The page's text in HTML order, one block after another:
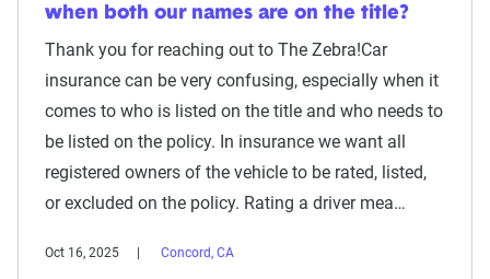
when both our names are on the title?
Thank you for reaching out to The Zebra!Car
insurance can be very confusing, especially when it
comes to who is listed on the title and who needs to
be listed on the policy. In insurance we want all
registered owners of the vehicle to be rated, listed,
or excluded on the policy. Rating a driver mea…
Oct 16, 2025 Concord, CA